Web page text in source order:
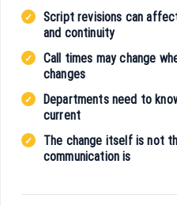
Script revisions can
and continuity
Call times may change
changes
Departments need to
current
The change itself is not
communication is